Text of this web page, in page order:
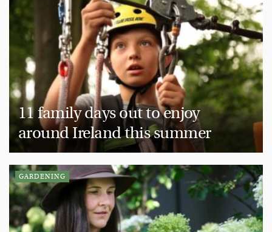
11 family days out to enjoy
around Ireland this summer
GARDENING